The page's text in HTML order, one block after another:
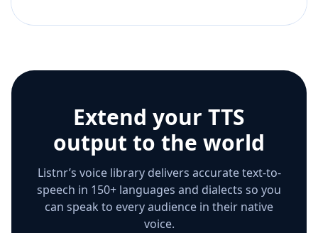
Extend your TTS
output to the world
Listnr’s voice library delivers accurate text-to-
speech in 150+ languages and dialects so you
can speak to every audience in their native
voice.